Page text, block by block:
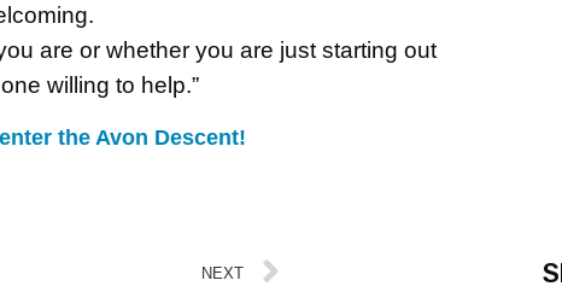
are or whether you are just starting out
willing to help.”
the Avon Descent!
NEXT